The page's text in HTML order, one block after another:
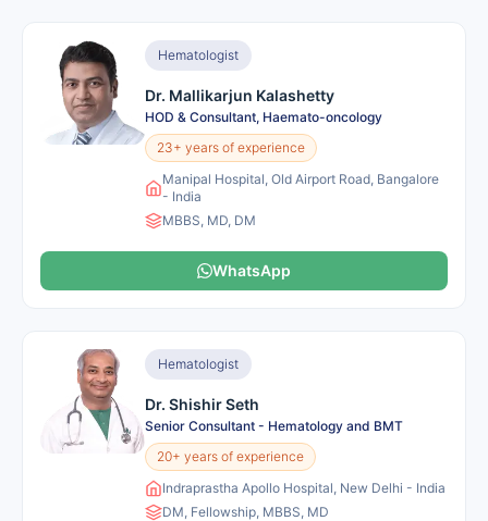
Hematologist
Dr. Mallikarjun Kalashetty
HOD & Consultant, Haemato-oncology
23+ years of experience
Manipal Hospital, Old Airport Road, Bangalore
- India
MBBS, MD, DM
WhatsApp
Hematologist
Dr. Shishir Seth
Senior Consultant - Hematology and BMT
20+ years of experience
Indraprastha Apollo Hospital, New Delhi - India
DM, Fellowship, MBBS, MD